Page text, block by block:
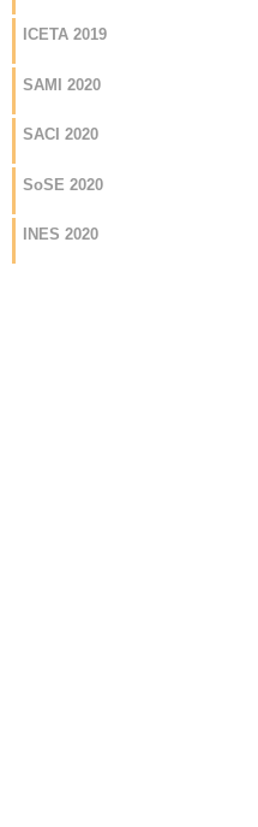
ICETA 2019
SAMI 2020
SACI 2020
SoSE 2020
INES 2020